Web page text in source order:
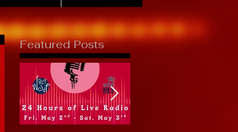
Featured Posts